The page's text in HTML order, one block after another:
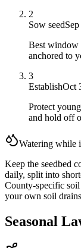
2
Sow seed
Best window
anchored to
3
EstablishOct
Protect
and hold off
Watering while
Keep the seedbed
daily, split into
County-specific soil
your own soil
Seasonal